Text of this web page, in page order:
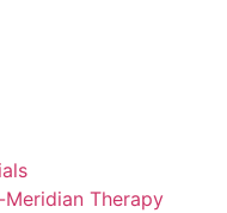
Meridian Therapy